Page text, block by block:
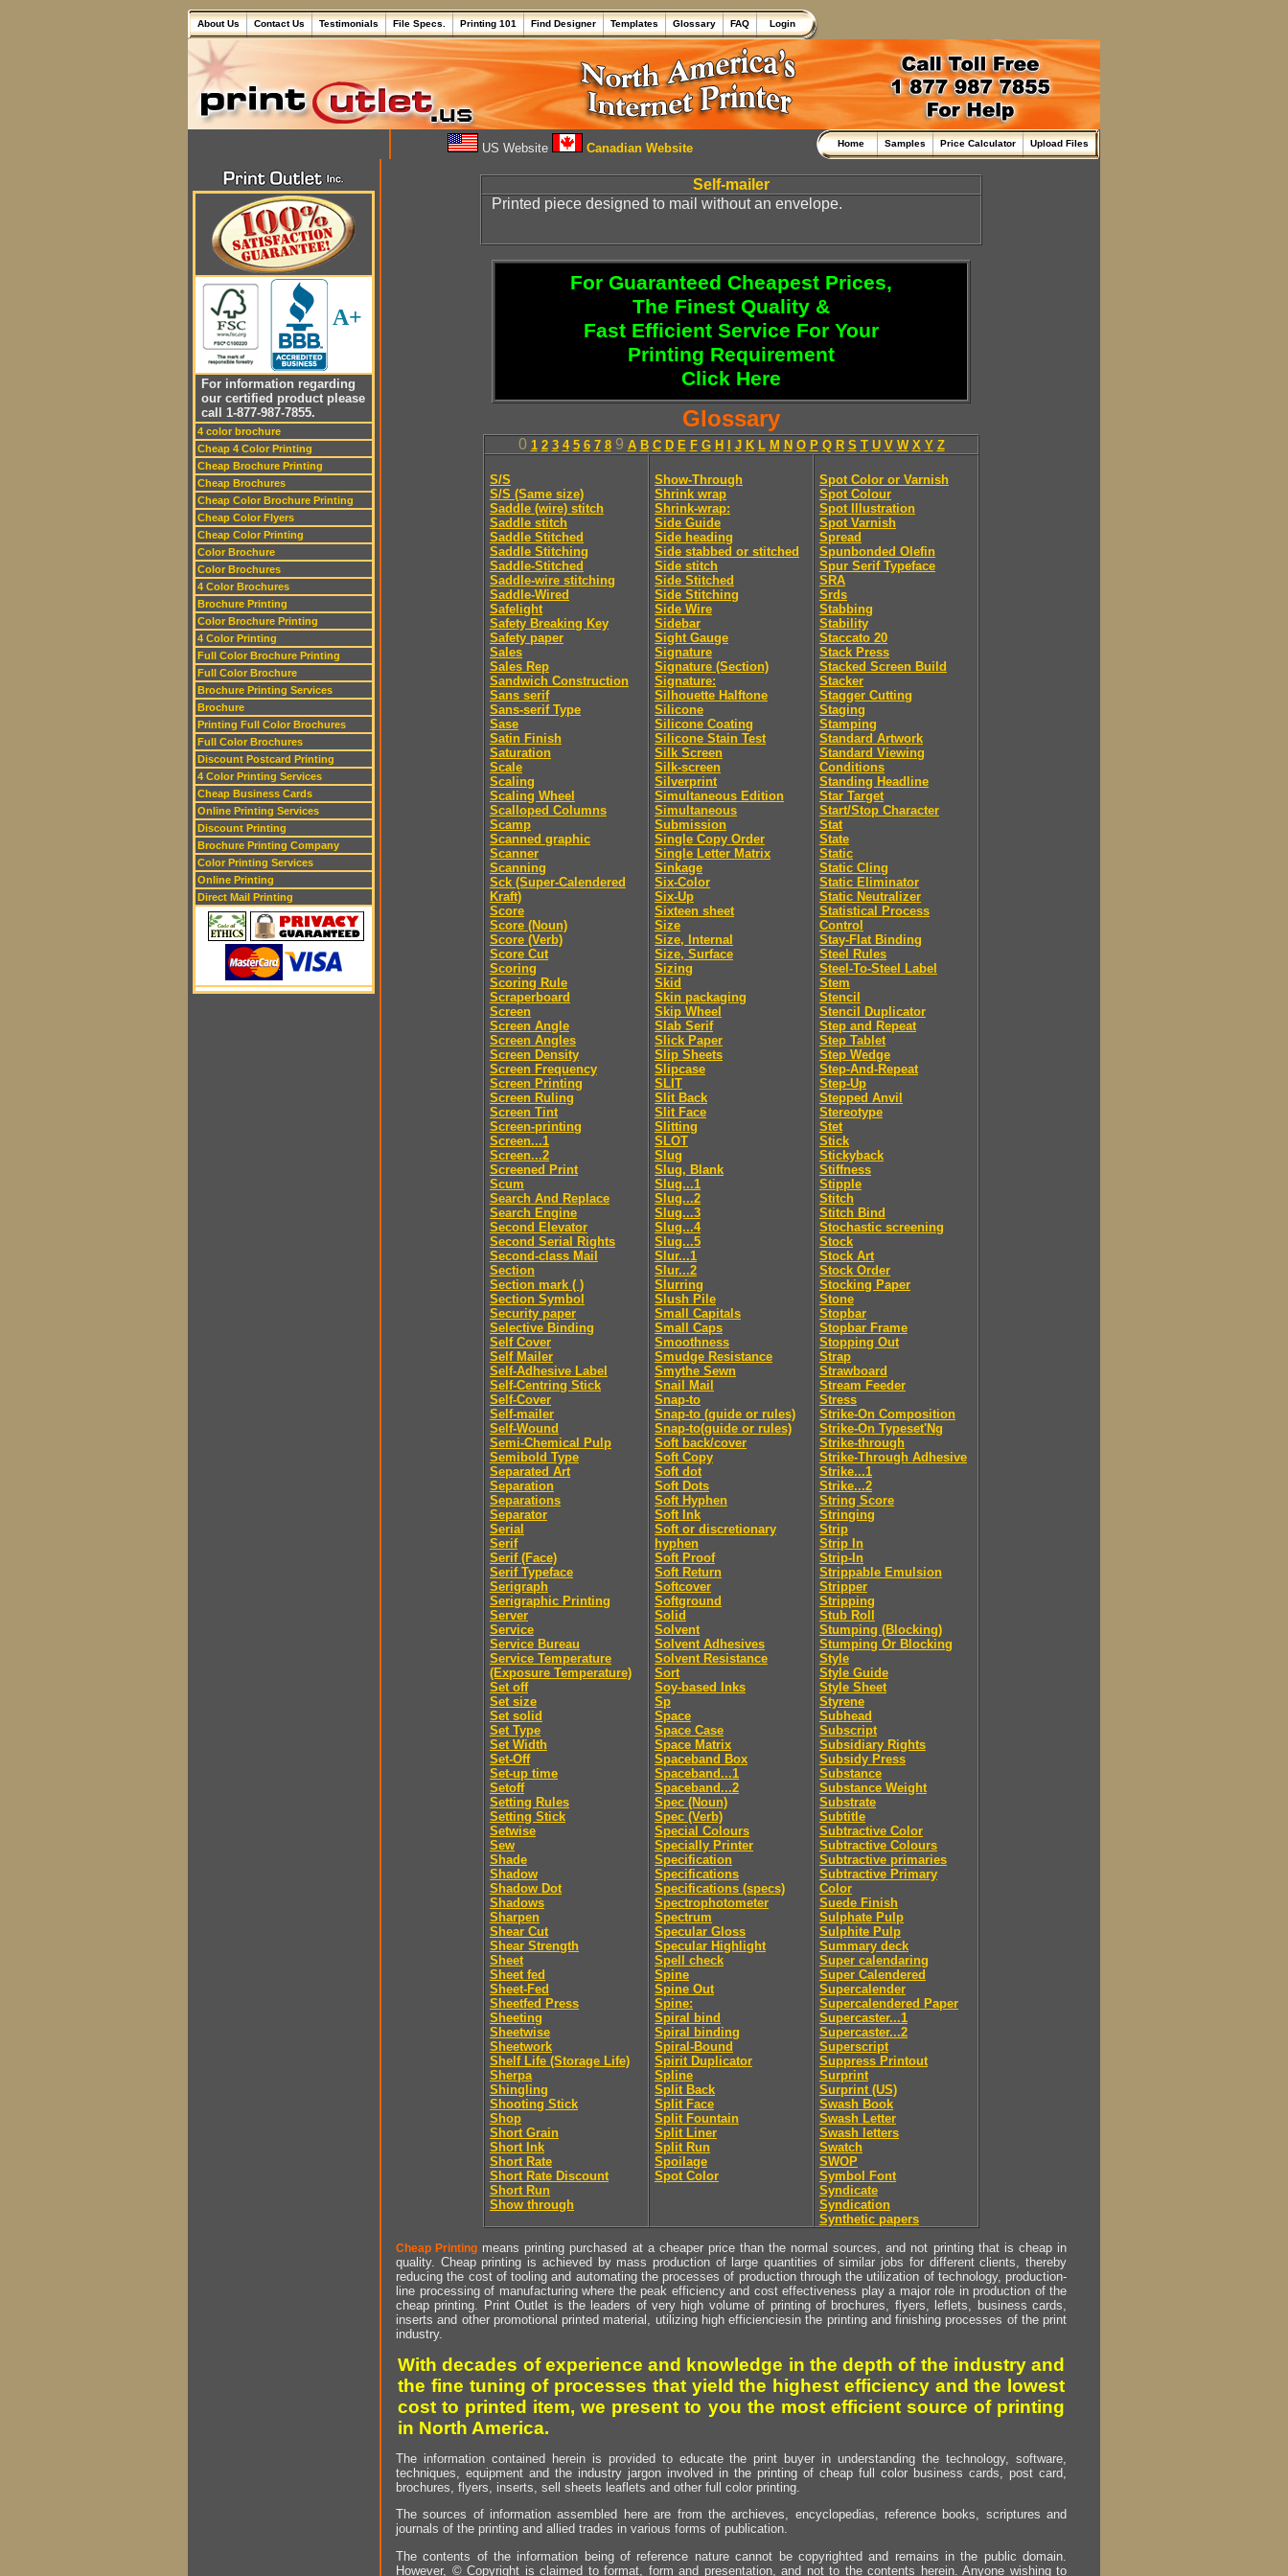
About Us Contact Us Testimonials File Specs. Printing 101 Find Designer Templates Glossary FAQ Login
US Website Canadian Website Home Samples Price Calculator Upload Files
A+
For information regarding
our certified product please
call 1-877-987-7855.
4 color brochure
Cheap 4 Color Printing
Cheap Brochure Printing
Cheap Brochures
Cheap Color Brochure Printing
Cheap Color Flyers
Cheap Color Printing
Color Brochure
Color Brochures
4 Color Brochures
Brochure Printing
Color Brochure Printing
4 Color Printing
Full Color Brochure Printing
Full Color Brochure
Brochure Printing Services
Brochure
Printing Full Color Brochures
Full Color Brochures
Discount Postcard Printing
4 Color Printing Services
Cheap Business Cards
Online Printing Services
Discount Printing
Brochure Printing Company
Color Printing Services
Online Printing
Direct Mail Printing
Self-mailer
Printed piece designed to mail without an envelope.
For Guaranteed Cheapest Prices,
The Finest Quality &
Fast Efficient Service For Your
Printing Requirement
Click Here
Glossary
0 1 2 3 4 5 6 7 89 A B C D E F G H J K L M N O P Q R S T U V W X Y Z
S/S
S/S (Same size)
Saddle (wire) stitch
Saddle stitch
Saddle Stitched
Saddle Stitching
Saddle-Stitched
Saddle-wire stitching
Saddle-Wired
Safelight
Safety Breaking Key
Safety paper
Sales
Sales Rep
Sandwich Construction
Sans serif
Sans-serif Type
Sase
Satin Finish
Saturation
Scale
Scaling
Scaling Wheel
Scalloped Columns
Scamp
Scanned graphic
Scanner
Scanning
Sck (Super-Calendered
Kraft)
Score
Score (Noun)
Score (Verb)
Score Cut
Scoring
Scoring Rule
Scraperboard
Screen
Screen Angle
Screen Angles
Screen Density
Screen Frequency
Screen Printing
Screen Ruling
Screen Tint
Screen-printing
Screen...1
Screen...2
Screened Print
Scum
Search And Replace
Search Engine
Second Elevator
Second Serial Rights
Second-class Mail
Section
Section mark ( )
Section Symbol
Security paper
Selective Binding
Self Cover
Self Mailer
Self-Adhesive Label
Self-Centring Stick
Self-Cover
Self-mailer
Self-Wound
Semi-Chemical Pulp
Semibold Type
Separated Art
Separation
Separations
Separator
Serial
Serif
Serif (Face)
Serif Typeface
Serigraph
Serigraphic Printing
Server
Service
Service Bureau
Service Temperature
(Exposure Temperature)
Set off
Set size
Set solid
Set Type
Set Width
Set-Off
Set-up time
Setoff
Setting Rules
Setting Stick
Setwise
Sew
Shade
Shadow
Shadow Dot
Shadows
Sharpen
Shear Cut
Shear Strength
Sheet
Sheet fed
Sheet-Fed
Sheetfed Press
Sheeting
Sheetwise
Sheetwork
Shelf Life (Storage Life)
Sherpa
Shingling
Shooting Stick
Shop
Short Grain
Short Ink
Short Rate
Short Rate Discount
Short Run
Show through
Show-Through
Shrink wrap
Shrink-wrap:
Side Guide
Side heading
Side stabbed or stitched
Side stitch
Side Stitched
Side Stitching
Side Wire
Sidebar
Sight Gauge
Signature
Signature (Section)
Signature:
Silhouette Halftone
Silicone
Silicone Coating
Silicone Stain Test
Silk Screen
Silk-screen
Silverprint
Simultaneous Edition
Simultaneous
Submission
Single Copy Order
Single Letter Matrix
Sinkage
Six-Color
Six-Up
Sixteen sheet
Size
Size, Internal
Size, Surface
Sizing
Skid
Skin packaging
Skip Wheel
Slab Serif
Slick Paper
Slip Sheets
Slipcase
SLIT
Slit Back
Slit Face
Slitting
SLOT
Slug
Slug, Blank
Slug...1
Slug...2
Slug...3
Slug...4
Slug...5
Slur...1
Slur...2
Slurring
Slush Pile
Small Capitals
Small Caps
Smoothness
Smudge Resistance
Smythe Sewn
Snail Mail
Snap-to
Snap-to (guide or rules)
Snap-to(guide or rules)
Soft back/cover
Soft Copy
Soft dot
Soft Dots
Soft Hyphen
Soft Ink
Soft or discretionary
hyphen
Soft Proof
Soft Return
Softcover
Softground
Solid
Solvent
Solvent Adhesives
Solvent Resistance
Sort
Soy-based Inks
Sp
Space
Space Case
Space Matrix
Spaceband Box
Spaceband...1
Spaceband...2
Spec (Noun)
Spec (Verb)
Special Colours
Specially Printer
Specification
Specifications
Specifications (specs)
Spectrophotometer
Spectrum
Specular Gloss
Specular Highlight
Spell check
Spine
Spine Out
Spine:
Spiral bind
Spiral binding
Spiral-Bound
Spirit Duplicator
Spline
Split Back
Split Face
Split Fountain
Split Liner
Split Run
Spoilage
Spot Color
Spot Color or Varnish
Spot Colour
Spot Illustration
Spot Varnish
Spread
Spunbonded Olefin
Spur Serif Typeface
SRA
Srds
Stabbing
Stability
Staccato 20
Stack Press
Stacked Screen Build
Stacker
Stagger Cutting
Staging
Stamping
Standard Artwork
Standard Viewing
Conditions
Standing Headline
Star Target
Start/Stop Character
Stat
State
Static
Static Cling
Static Eliminator
Static Neutralizer
Statistical Process
Control
Stay-Flat Binding
Steel Rules
Steel-To-Steel Label
Stem
Stencil
Stencil Duplicator
Step and Repeat
Step Tablet
Step Wedge
Step-And-Repeat
Step-Up
Stepped Anvil
Stereotype
Stet
Stick
Stickyback
Stiffness
Stipple
Stitch
Stitch Bind
Stochastic screening
Stock
Stock Art
Stock Order
Stocking Paper
Stone
Stopbar
Stopbar Frame
Stopping Out
Strap
Strawboard
Stream Feeder
Stress
Strike-On Composition
Strike-On Typeset'Ng
Strike-through
Strike-Through Adhesive
Strike...1
Strike...2
String Score
Stringing
Strip
Strip In
Strip-In
Strippable Emulsion
Stripper
Stripping
Stub Roll
Stumping (Blocking)
Stumping Or Blocking
Style
Style Guide
Style Sheet
Styrene
Subhead
Subscript
Subsidiary Rights
Subsidy Press
Substance
Substance Weight
Substrate
Subtitle
Subtractive Color
Subtractive Colours
Subtractive primaries
Subtractive Primary
Color
Suede Finish
Sulphate Pulp
Sulphite Pulp
Summary deck
Super calendaring
Super Calendered
Supercalender
Supercalendered Paper
Supercaster...1
Supercaster...2
Superscript
Suppress Printout
Surprint
Surprint (US)
Swash Book
Swash Letter
Swash letters
Swatch
SWOP
Symbol Font
Syndicate
Syndication
Synthetic papers
Cheap Printing means printing purchased at a cheaper price than the normal sources, and not printing that is cheap in
quality. Cheap printing is achieved by mass production of large quantities of similar jobs for different clients, thereby
reducing the cost of tooling and automating the processes of production through the utilization of technology, production-
line processing of manufacturing where the peak efficiency and cost effectiveness play a major role in production of the
cheap printing. Print Outlet is the leaders of very high volume of printing of brochures, flyers, leflets, business cards,
inserts and other promotional printed material, utilizing high efficienciesin the printing and finishing processes of the print
industry.
With decades of experience and knowledge in the depth of the industry and
the fine tuning of processes that yield the highest efficiency and the lowest
cost to printed item, we present to you the most efficient source of printing
in North America.
The information contained herein is provided to educate the print buyer in understanding the technology, software,
techniques, equipment and the industry jargon involved in the printing of cheap full color business cards, post card,
brochures, flyers, inserts, sell sheets leaflets and other full color printing.
The sources of information assembled here are from the archieves, encyclopedias, reference books, scriptures and
journals of the printing and allied trades in various forms of publication.
The contents of the information being of reference nature cannot be copyrighted and remains in the public domain.
However, © Copyright is claimed to format, form and presentation, and not to the contents herein. Anyone wishing to